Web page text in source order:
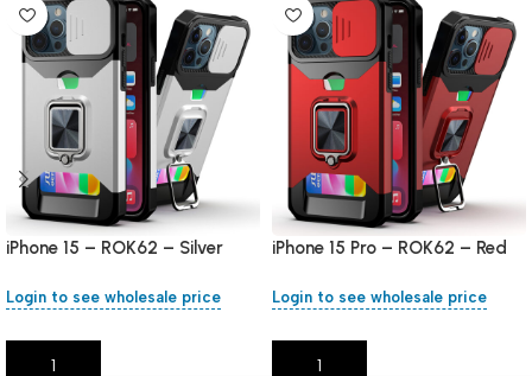
iPhone 15 – ROK62 – Silver
Login to see wholesale price
Add To Cart
iPhone 15 Pro – ROK62 – Red
Login to see wholesale price
Add To Cart